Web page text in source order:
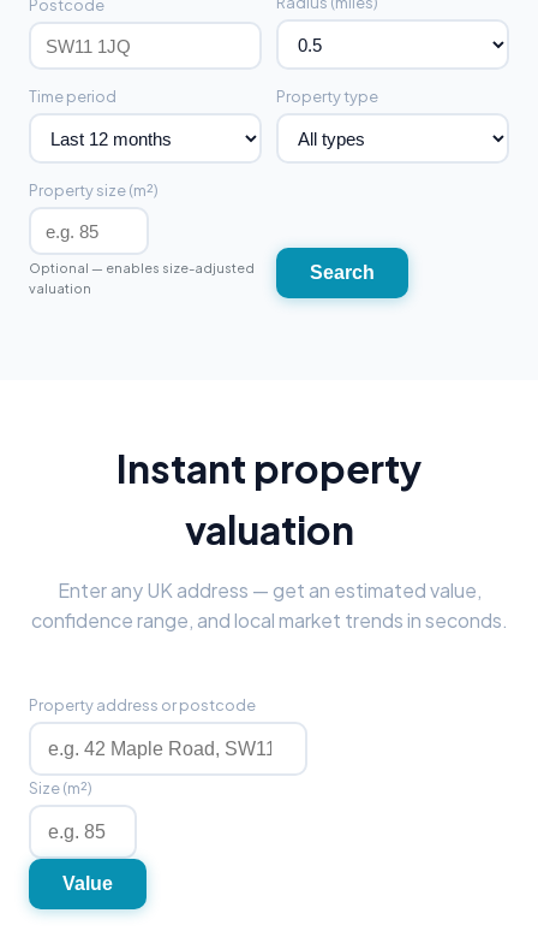
Postcode
Time period Property type
Property size (m²)
Optional — enables size-adjusted
valuation
Search
Instant property
valuation
Enter any UK address — get an estimated value,
confidence range, and local market trends in seconds.
Property address or postcode
Size (m²)
Value